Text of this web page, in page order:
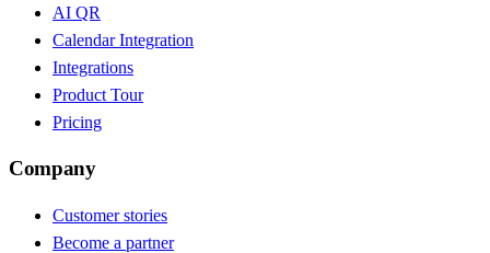
AI QR
Calendar Integration
Integrations
Product Tour
Pricing
Company
Customer stories
Become a partner